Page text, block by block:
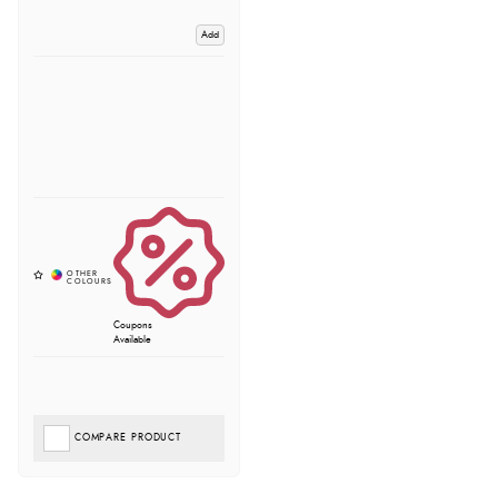
Add
Coupons
Available
COMPARE PRODUCT